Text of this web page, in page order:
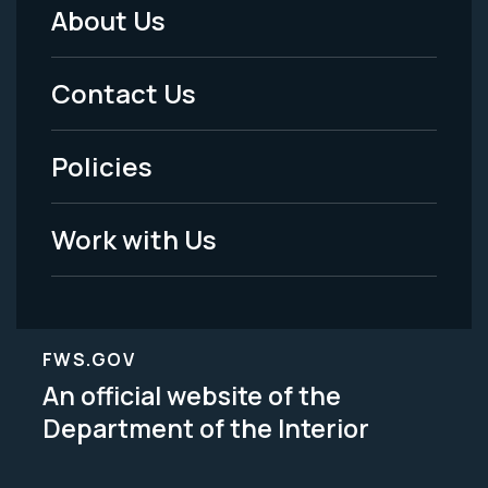
Footer
Menu
-
Legal
About Us
Contact Us
Policies
Work with Us
FWS.GOV
An official website of the
Department of the Interior